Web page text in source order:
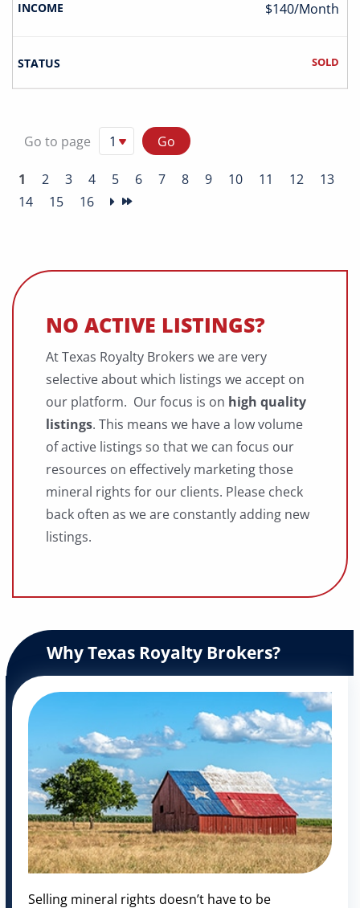
Why Texas Royalty Brokers?
Selling mineral rights doesn’t have to be
$140/Month
SOLD
Go to page
1 2 3 4 5 6 7 8 9 10 11 12
13
14
15 16
NO ACTIVE LISTINGS?
At Texas Royalty Brokers we are very
selective about which listings we accept on
our platform. Our focus is on high quality
listings. This means we have a low volume
of active listings so that we can focus our
resources on effectively marketing those
mineral rights for our clients. Please check
back often as we are constantly adding new
listings.